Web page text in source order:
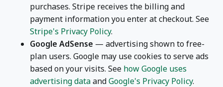
purchases. Stripe receives the billing and
payment information you enter at checkout. See
Stripe's Privacy Policy.
Google AdSense — advertising shown to free-
plan users. Google may use cookies to serve ads
based on your visits. See how Google uses
advertising dataandGoogle's Privacy Policy.